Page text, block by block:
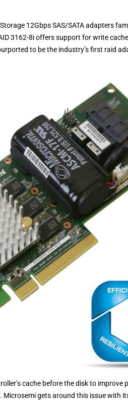
12Gbps SAS/SATA adapters
3162-8i offers support for write
to be the industry’s first raid
cache before the disk to improve
gets around this issue with